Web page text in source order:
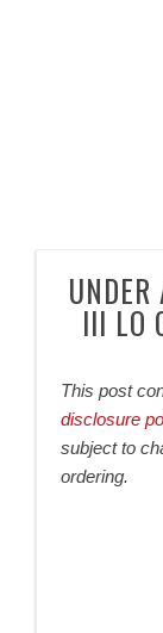
III LO
This post
disclosure
subject to
ordering.